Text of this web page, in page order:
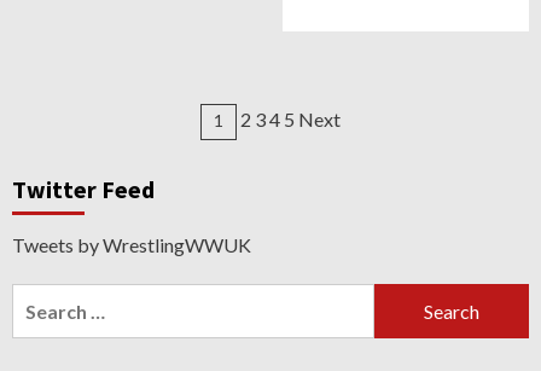
Posts
1 2 3 4 5 Next
Twitter Feed
Tweets by WrestlingWWUK
for: